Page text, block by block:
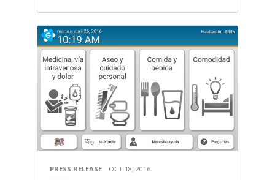
PRESS RELEASE OCT 18, 2016